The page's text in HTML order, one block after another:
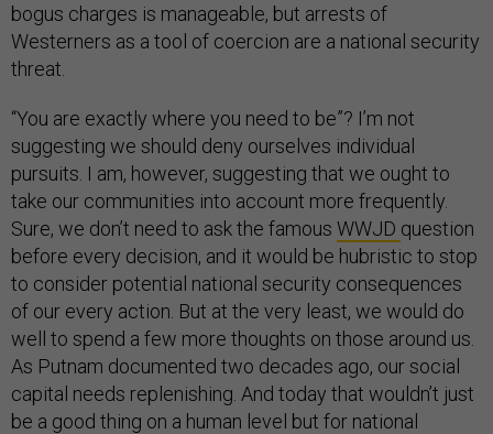
bogus charges is manageable, but arrests of
Westerners as a tool of coercion are a national security
threat.
“You are exactly where you need to be”? I’m not
suggesting we should deny ourselves individual
pursuits. I am, however, suggesting that we ought to
take our communities into account more frequently.
Sure, we don’t need to ask the famous WWJD question
before every decision, and it would be hubristic to stop
to consider potential national security consequences
of our every action. But at the very least, we would do
well to spend a few more thoughts on those around us.
As Putnam documented two decades ago, our social
capital needs replenishing. And today that wouldn’t just
be a good thing on a human level but for national